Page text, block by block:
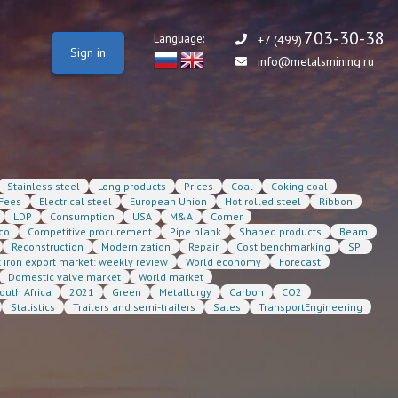
+7 (499)703-30-38
info@metalsmining.ru
Language:
Sign in
Stainless steel Long products Prices Coal
Coking coal
Fees Electrical steel European Union Hot rolled steel
Ribbon
LDP Consumption USA M&A
Corner
Competitive procurement Pipe blank Shaped products
Beam
Reconstruction Modernization Repair Cost benchmarking
SPI
iron export market: weekly review World economy
Forecast
Domestic valve market
World market
Africa 2021 Green Metallurgy Carbon
CO2
Statistics Trailers and semi-trailers Sales
TransportEngineering